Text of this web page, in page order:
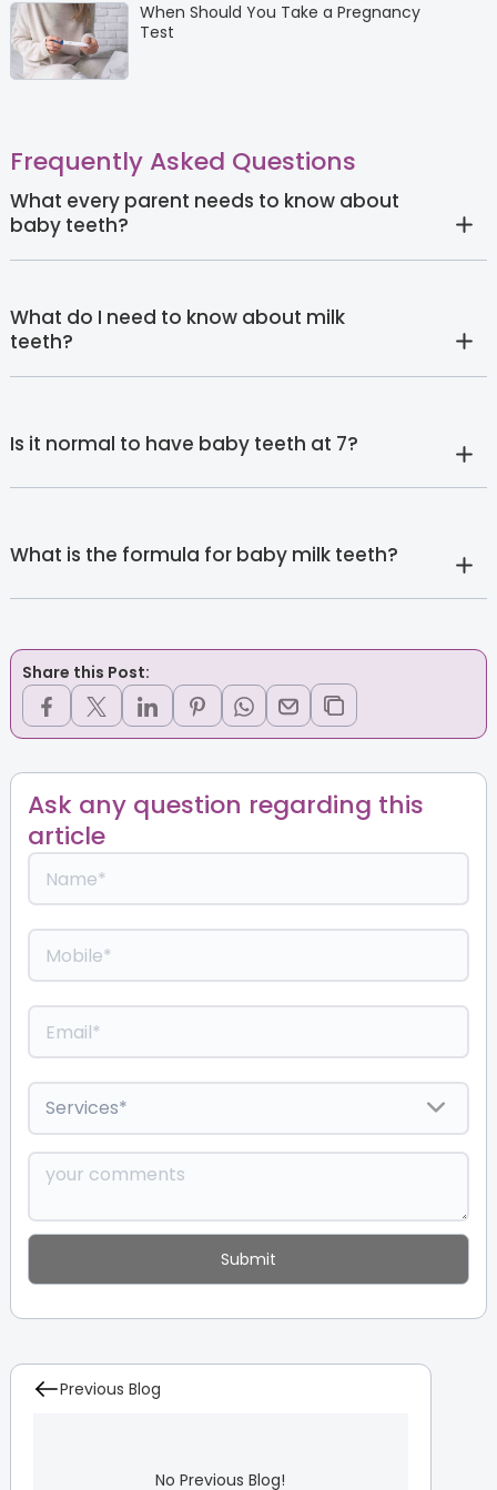
When Should You Take a Pregnancy
Test
Frequently Asked Questions
What every parent needs to know about
baby teeth?
What do I need to know about milk
teeth?
Is it normal to have baby teeth at 7?
What is the formula for baby milk teeth?
Share this Post:
Ask any question regarding this
article
Previous Blog
No Previous Blog!